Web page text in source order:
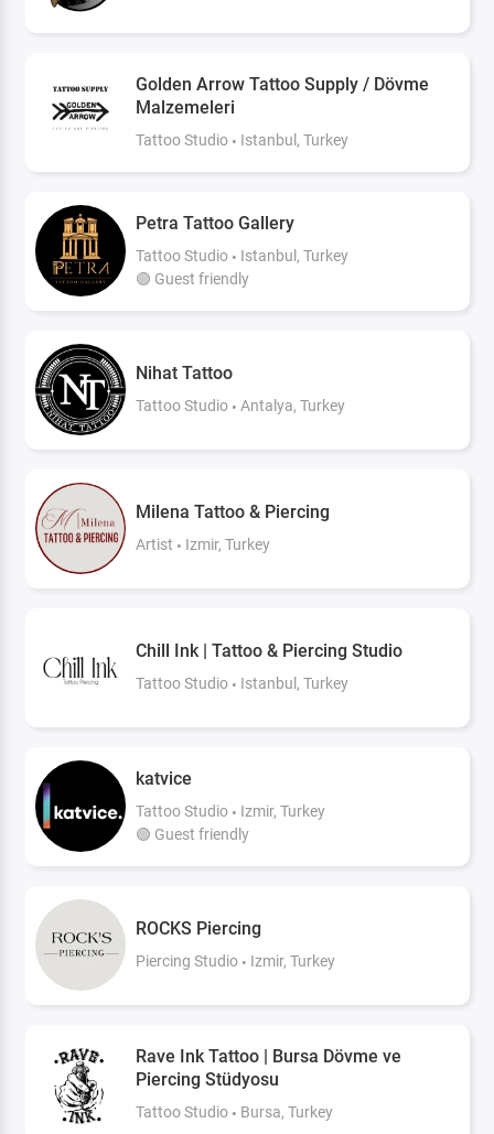
Golden Arrow Tattoo Supply / Dövme
Malzemeleri
Tattoo Studio Istanbul, Turkey
Petra Tattoo Gallery
Tattoo Studio
Istanbul, Turkey
🟢 Guest friendly
Nihat Tattoo
Tattoo Studio Antalya, Turkey
Milena Tattoo & Piercing
Artist Izmir, Turkey
Chill Ink | Tattoo & Piercing Studio
Tattoo Studio Istanbul, Turkey
katvice
Tattoo Studio
Izmir, Turkey
🟢 Guest friendly
ROCKS Piercing
Piercing Studio Izmir, Turkey
Rave Ink Tattoo | Bursa Dövme ve
Piercing Stüdyosu
Tattoo Studio Bursa, Turkey